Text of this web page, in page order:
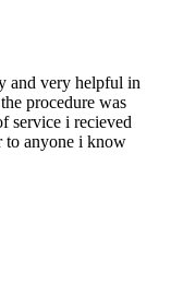
and very helpful in
procedure was
service i recieved
to anyone i know